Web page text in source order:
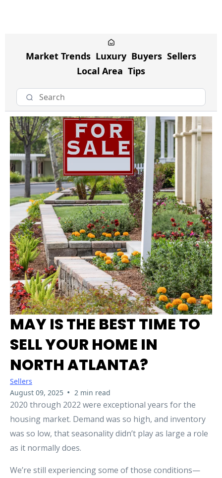
Market Trends Luxury Buyers Sellers
Local Area Tips
MAY IS THE BEST TIME TO
SELL YOUR HOME IN
NORTH ATLANTA?
Sellers
August 09, 2025 • 2 min read
2020 through 2022 were exceptional years for the
housing market. Demand was so high, and inventory
was so low, that seasonality didn’t play as large a role
as it normally does.
We’re still experiencing some of those conditions—